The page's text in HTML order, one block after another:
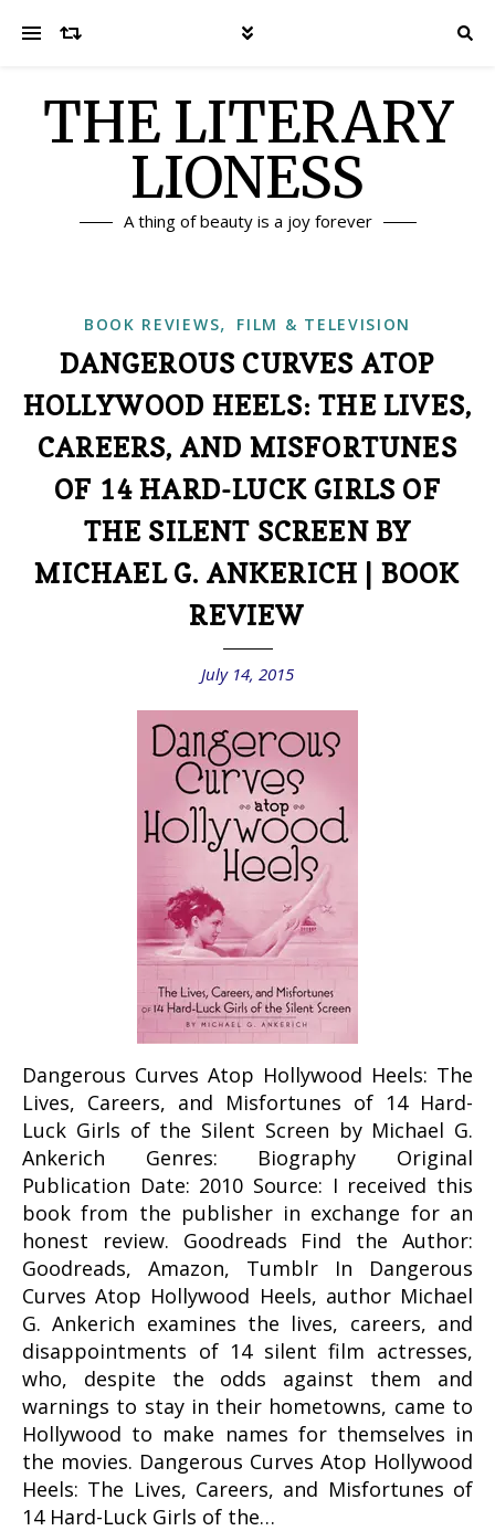
THE LITERARY
LIONESS
A thing of beauty is a joy forever
BOOK REVIEWS, FILM & TELEVISION
DANGEROUS CURVES ATOP
HOLLYWOOD HEELS: THE LIVES,
CAREERS, AND MISFORTUNES
OF 14 HARD-LUCK GIRLS OF
THE SILENT SCREEN BY
MICHAEL G. ANKERICH | BOOK
REVIEW
July 14, 2015
Dangerous Curves Atop Hollywood Heels: The
Lives, Careers, and Misfortunes of 14 Hard-
Luck Girls of the Silent Screen by Michael G.
Ankerich Genres: Biography Original
Publication Date: 2010 Source: I received this
book from the publisher in exchange for an
honest review. Goodreads Find the Author:
Goodreads, Amazon, Tumblr In Dangerous
Curves Atop Hollywood Heels, author Michael
G. Ankerich examines the lives, careers, and
disappointments of 14 silent film actresses,
who, despite the odds against them and
warnings to stay in their hometowns, came to
Hollywood to make names for themselves in
the movies. Dangerous Curves Atop Hollywood
Heels: The Lives, Careers, and Misfortunes of
14 Hard-Luck Girls of the…